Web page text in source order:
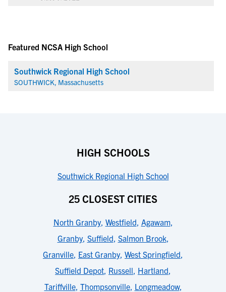
Featured NCSA High School
Southwick Regional High School
SOUTHWICK, Massachusetts
HIGH SCHOOLS
Southwick Regional High School
25 CLOSEST CITIES
North Granby, Westfield, Agawam,
Granby, Suffield, Salmon Brook,
Granville, East Granby, West Springfield,
Suffield Depot, Russell, Hartland,
Tariffville, Thompsonville, Longmeadow,